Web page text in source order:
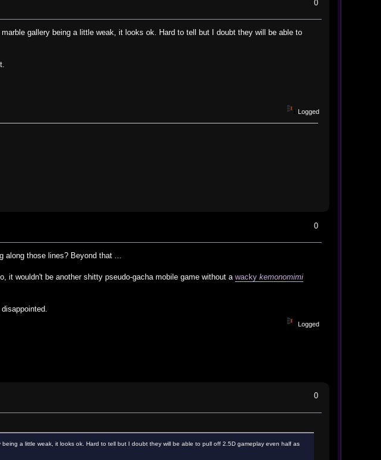
0
gallery being a little weak, it looks ok. Hard to tell but I doubt they will be able to
Logged
0
along those lines? Beyond that ...
it wouldn't be another shitty pseudo-gacha mobile game without awackykemonomimi
disappointed.
Logged
0
a little weak, it looks ok. Hard to tell but I doubt they will be able to pull off 2.5D gameplay even half as